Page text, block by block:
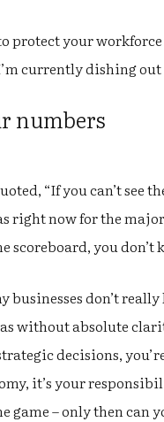
protect your
currently dishing
numbers
“If you can’t see
right now for the
scoreboard, you
businesses don’t
without absolute
decisions,
it’s your
game – only then can